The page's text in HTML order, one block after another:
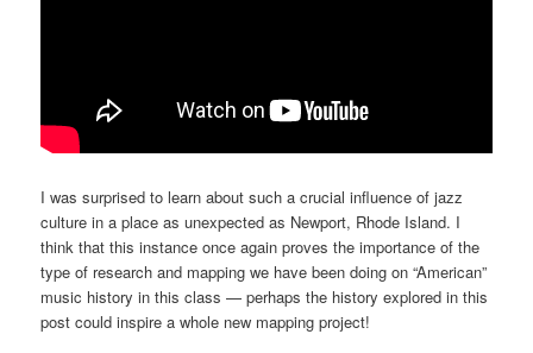
I was surprised to learn about such a crucial influence of jazz
culture in a place as unexpected as Newport, Rhode Island. I
think that this instance once again proves the importance of the
type of research and mapping we have been doing on “American”
music history in this class — perhaps the history explored in this
post could inspire a whole new mapping project!